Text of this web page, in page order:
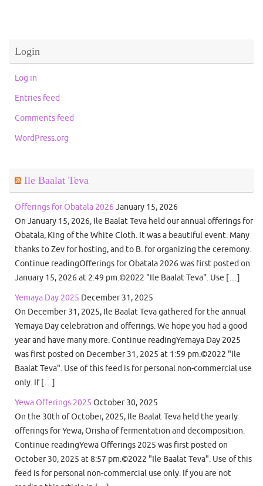
Login
Log in
Entries feed
Comments feed
WordPress.org
Ile Baalat Teva
Offerings for Obatala 2026 January 15, 2026
On January 15, 2026, Ile Baalat Teva held our annual offerings for
Obatala, King of the White Cloth. It was a beautiful event. Many
thanks to Zev for hosting, and to B. for organizing the ceremony.
Continue readingOfferings for Obatala 2026 was first posted on
January 15, 2026 at 2:49 pm.©2022 "Ile Baalat Teva". Use […]
Yemaya Day 2025 December 31, 2025
On December 31, 2025, Ile Baalat Teva gathered for the annual
Yemaya Day celebration and offerings. We hope you had a good
year and have many more. Continue readingYemaya Day 2025
was first posted on December 31, 2025 at 1:59 pm.©2022 "Ile
Baalat Teva". Use of this feed is for personal non-commercial use
only. If […]
Yewa Offerings 2025 October 30, 2025
On the 30th of October, 2025, Ile Baalat Teva held the yearly
offerings for Yewa, Orisha of fermentation and decomposition.
Continue readingYewa Offerings 2025 was first posted on
October 30, 2025 at 8:57 pm.©2022 "Ile Baalat Teva". Use of this
feed is for personal non-commercial use only. If you are not